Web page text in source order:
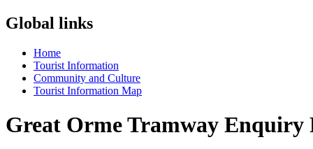
Global links
Home
Tourist Information
Community and Culture
Tourist Information Map
Great Orme Tramway Enquiry